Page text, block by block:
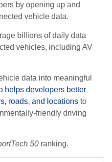
by opening up and
vehicle data.
billions of daily data
vehicles, including AV
data into meaningful
helps developers better
roads, and locations to
friendly driving
50 ranking.